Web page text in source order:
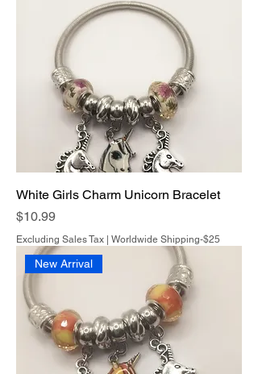
White Girls Charm Unicorn Bracelet
Price
$10.99
Excluding Sales Tax Worldwide Shipping-$25
New Arrival